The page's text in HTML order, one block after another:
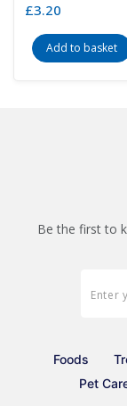
£3.20
Add to basket
Be the first to
Foods
Pet